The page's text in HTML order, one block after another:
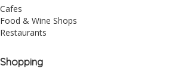
Cafes
Food & Wine Shops
Restaurants
Shopping